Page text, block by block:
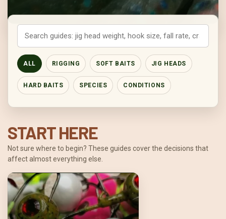
ALL RIGGING SOFT BAITS JIG HEADS
HARD BAITS SPECIES CONDITIONS
START HERE
Not sure where to begin? These guides cover the decisions that
affect almost everything else.